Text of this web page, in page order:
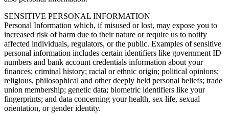
SENSITIVE PERSONAL INFORMATION
Personal Information which, if misused or lost, may expose you to
increased risk of harm due to their nature or require us to notify
affected individuals, regulators, or the public. Examples of sensitive
personal information includes certain identifiers like government ID
numbers and bank account credentials information about your
finances; criminal history; racial or ethnic origin; political opinions;
religious, philosophical and other deeply held personal beliefs; trade
union membership; genetic data; biometric identifiers like your
fingerprints; and data concerning your health, sex life, sexual
orientation, or gender identity.